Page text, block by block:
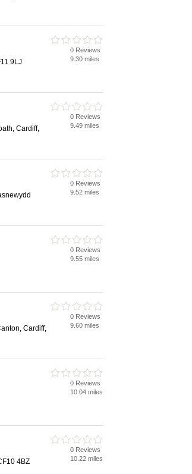
9LJ
0 Reviews
9.30 miles
Cardiff,
0 Reviews
9.49 miles
0 Reviews
9.52 miles
0 Reviews
9.55 miles
Cardiff,
0 Reviews
9.60 miles
0 Reviews
10.04 miles
4BZ
0 Reviews
10.22 miles